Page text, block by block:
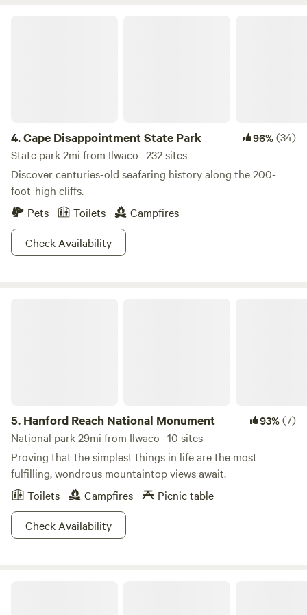
4.Cape Disappointment State Park 96%(34)
State park 2mi from Ilwaco · 232 sites
Discover centuries-old seafaring history along the 200-
foot-high cliffs.
Pets
Toilets
Campfires
Check Availability
5. Hanford Reach National Monument 93%(7)
National park 29mi from Ilwaco · 10 sites
Proving that the simplest things in life are the most
fulfilling, wondrous mountaintop views await.
Toilets
Campfires
Picnic table
Check Availability